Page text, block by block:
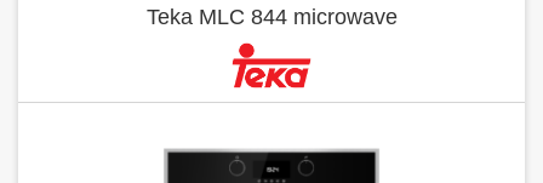
Teka MLC 844 microwave